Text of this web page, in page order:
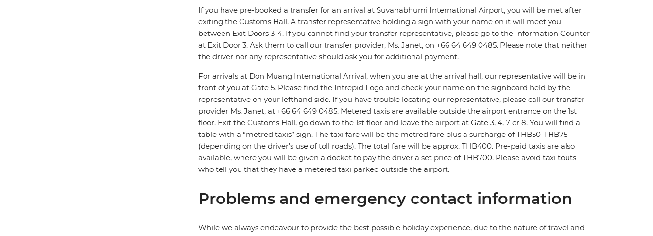
If you have pre-booked a transfer for an arrival at Suvanabhumi International Airport, you will be met after
exiting the Customs Hall. A transfer representative holding a sign with your name on it will meet you
between Exit Doors 3-4. If you cannot find your transfer representative, please go to the Information Counter
at Exit Door 3. Ask them to call our transfer provider, Ms. Janet, on +66 64 649 0485. Please note that neither
the driver nor any representative should ask you for additional payment.
For arrivals at Don Muang International Arrival, when you are at the arrival hall, our representative will be in
front of you at Gate 5. Please find the Intrepid Logo and check your name on the signboard held by the
representative on your lefthand side. If you have trouble locating our representative, please call our transfer
provider Ms. Janet, at +66 64 649 0485. Metered taxis are available outside the airport entrance on the 1st
floor. Exit the Customs Hall, go down to the 1st floor and leave the airport at Gate 3, 4, 7 or 8. You will find a
table with a “metred taxis” sign. The taxi fare will be the metred fare plus a surcharge of THB50-THB75
(depending on the driver’s use of toll roads). The total fare will be approx. THB400. Pre-paid taxis are also
available, where you will be given a docket to pay the driver a set price of THB700. Please avoid taxi touts
who tell you that they have a metered taxi parked outside the airport.
Problems and emergency contact information
While we always endeavour to provide the best possible holiday experience, due to the nature of travel and